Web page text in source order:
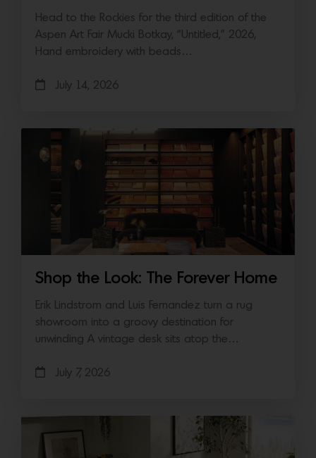
Head to the Rockies for the third edition of the
Aspen Art Fair Mucki Botkay, “Untitled,” 2026,
Hand embroidery with beads…
July 14, 2026
Shop the Look: The Forever Home
Erik Lindstrom and Luis Fernandez turn a rug
showroom into a groovy destination for
unwinding A vintage desk sits atop the…
July 7, 2026